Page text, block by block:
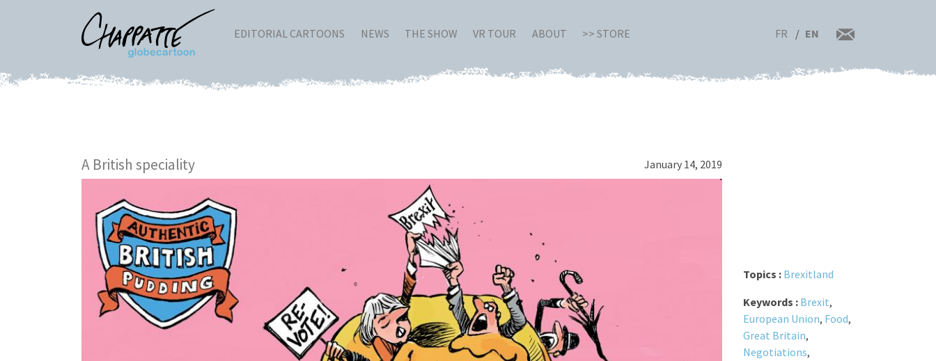
EDITORIAL CARTOONS NEWS THE SHOW VR TOUR ABOUT >> STORE FR EN
A British speciality January 14, 2019
Topics : Brexitland
Keywords : Brexit,
European Union, Food,
Great Britain,
Negotiations,